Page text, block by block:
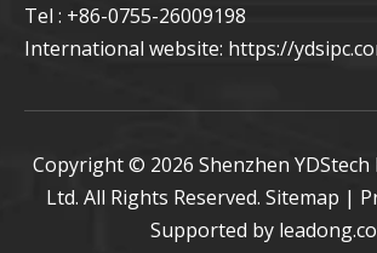
Tel : +86-0755-26009198
International website: https://
Copyright © 2026 Shenzhen YDStech
Ltd. All Rights Reserved. Sitemap |
Supported by